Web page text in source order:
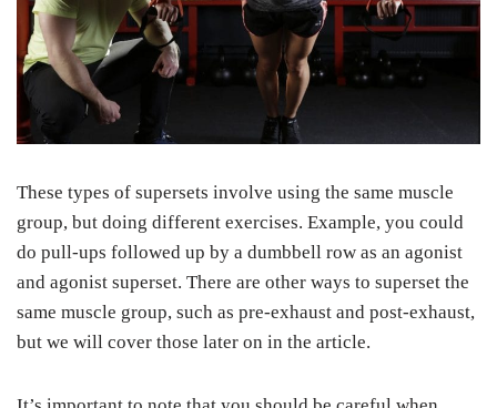
These types of supersets involve using the same muscle
group, but doing different exercises. Example, you could
do pull-ups followed up by a dumbbell row as an agonist
and agonist superset. There are other ways to superset the
same muscle group, such as pre-exhaust and post-exhaust,
but we will cover those later on in the article.